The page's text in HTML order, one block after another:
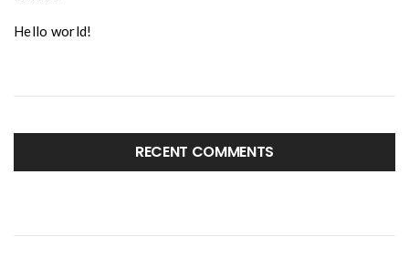
Hello world!
RECENT COMMENTS